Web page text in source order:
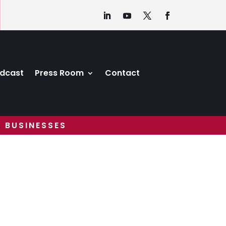
Press Room Contact